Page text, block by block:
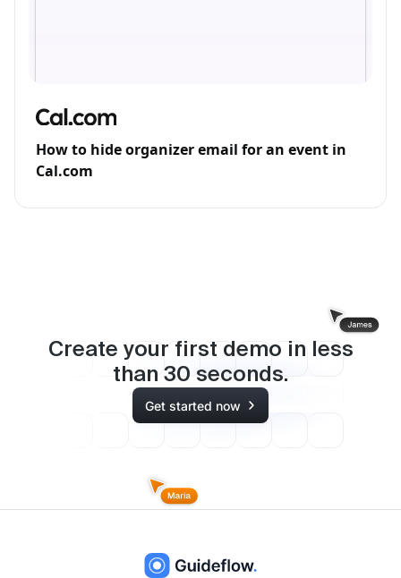
How to hide organizer email for an event in
Cal.com
Create your first demo in less
than 30 seconds.
Get started now